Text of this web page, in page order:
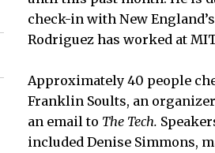
check-in with New
Rodriguez has worked at
Approximately 40 people
Franklin Soults, an
an email to The Tech.
included Denise Simmons,